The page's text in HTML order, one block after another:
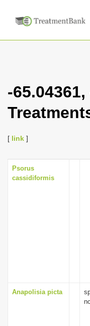
-
[ link ]
Psorus
cassidiformis
Anapolisia picta